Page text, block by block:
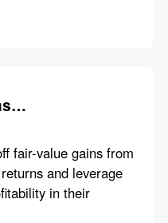
fair-value gains from
and leverage
in their